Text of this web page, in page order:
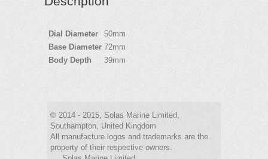
Dial Diameter
50mm
Base Diameter 72mm
Body Depth
39mm
© 2014 - 2015, Solas Marine Limited,
Southampton, United Kingdom
All manufacture logos and trademarks are the
property of their respective owners.